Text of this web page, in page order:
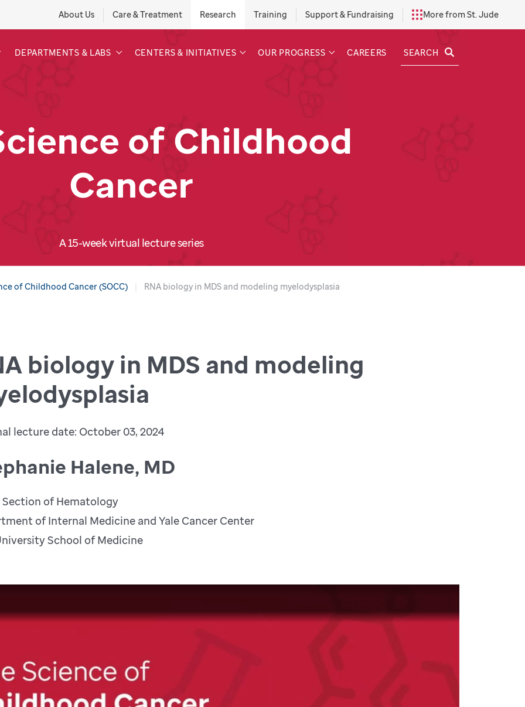
About Us Care & Treatment Research Training Support & Fundraising More from St. Jude
DEPARTMENTS & LABS CENTERS & INITIATIVES OUR PROGRESS CAREERS SEARCH
of Childhood
Cancer
A 15-week virtual lecture series
of Childhood Cancer (SOCC) RNA biology in MDS and modeling myelodysplasia
biology in MDS and modeling
lecture date: October 03, 2024
Halene, MD
Section of Hematology
of Internal Medicine and Yale Cancer Center
School of Medicine